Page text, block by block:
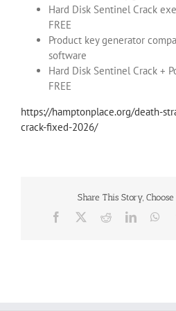
Hard Disk Sentinel Crack
FREE
Product key generator
software
Hard Disk Sentinel Crack +
FREE
https://hamptonplace.org/death-
crack-fixed-2026/
Share This Story,
Facebook RedditLinkedIn